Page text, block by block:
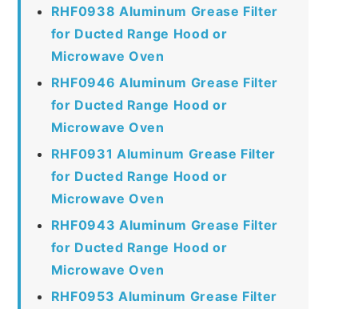
RHF0938 Aluminum Grease Filter
for Ducted Range Hood or
Microwave Oven
RHF0946 Aluminum Grease Filter
for Ducted Range Hood or
Microwave Oven
RHF0931 Aluminum Grease Filter
for Ducted Range Hood or
Microwave Oven
RHF0943 Aluminum Grease Filter
for Ducted Range Hood or
Microwave Oven
RHF0953 Aluminum Grease Filter